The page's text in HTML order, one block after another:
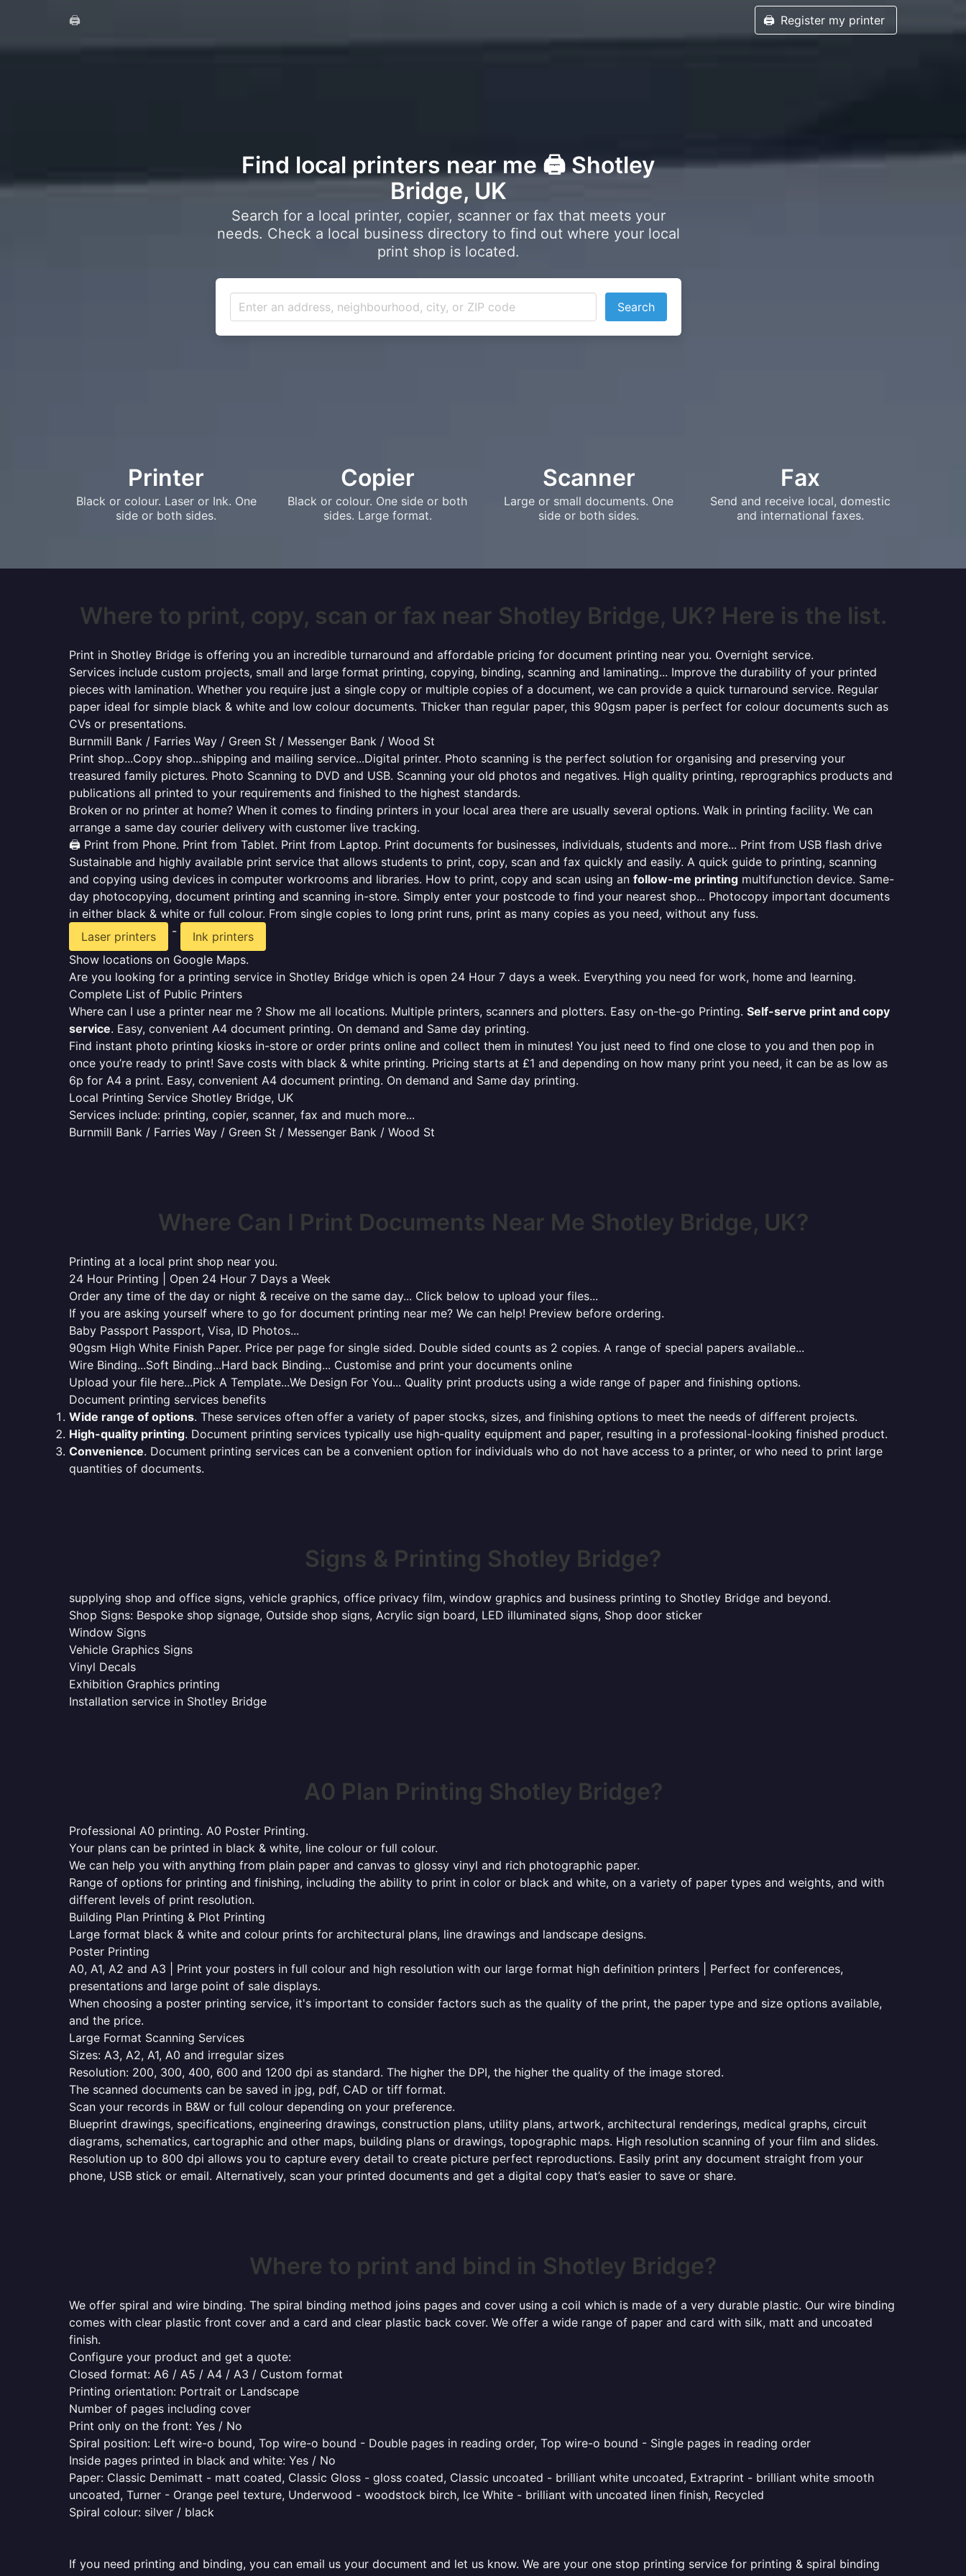
🖨️ 🖨️ Register my printer
Find local printers near me 🖨️ Shotley
Bridge, UK
Search for a local printer, copier, scanner or fax that meets your
needs. Check a local business directory to find out where your local
print shop is located.
Search
Printer
Black or colour. Laser or Ink. One
side or both sides.
Copier
Black or colour. One side or both
sides. Large format.
Scanner
Large or small documents. One
side or both sides.
Fax
Send and receive local, domestic
and international faxes.
Where to print, copy, scan or fax near Shotley Bridge, UK? Here is the list.
Print in Shotley Bridge is offering you an incredible turnaround and affordable pricing for document printing near you. Overnight service.
Services include custom projects, small and large format printing, copying, binding, scanning and laminating... Improve the durability of your printed
pieces with lamination. Whether you require just a single copy or multiple copies of a document, we can provide a quick turnaround service. Regular
paper ideal for simple black & white and low colour documents. Thicker than regular paper, this 90gsm paper is perfect for colour documents such as
CVs or presentations.
Burnmill Bank / Farries Way / Green St / Messenger Bank / Wood St
Print shop...Copy shop...shipping and mailing service...Digital printer. Photo scanning is the perfect solution for organising and preserving your
treasured family pictures. Photo Scanning to DVD and USB. Scanning your old photos and negatives. High quality printing, reprographics products and
publications all printed to your requirements and finished to the highest standards.
Broken or no printer at home? When it comes to finding printers in your local area there are usually several options. Walk in printing facility. We can
arrange a same day courier delivery with customer live tracking.
🖨️ Print from Phone. Print from Tablet. Print from Laptop. Print documents for businesses, individuals, students and more... Print from USB flash drive
Sustainable and highly available print service that allows students to print, copy, scan and fax quickly and easily. A quick guide to printing, scanning
and copying using devices in computer workrooms and libraries. How to print, copy and scan using an follow-me printing multifunction device. Same-
day photocopying, document printing and scanning in-store. Simply enter your postcode to find your nearest shop... Photocopy important documents
in either black & white or full colour. From single copies to long print runs, print as many copies as you need, without any fuss.
Laser printers
-
Ink printers
Show locations on Google Maps.
Are you looking for a printing service in Shotley Bridge which is open 24 Hour 7 days a week. Everything you need for work, home and learning.
Complete List of Public Printers
Where can I use a printer near me ? Show me all locations. Multiple printers, scanners and plotters. Easy on-the-go Printing. Self-serve print and copy
service. Easy, convenient A4 document printing. On demand and Same day printing.
Find instant photo printing kiosks in-store or order prints online and collect them in minutes! You just need to find one close to you and then pop in
once you’re ready to print! Save costs with black & white printing. Pricing starts at £1 and depending on how many print you need, it can be as low as
6p for A4 a print. Easy, convenient A4 document printing. On demand and Same day printing.
Local Printing Service Shotley Bridge, UK
Services include: printing, copier, scanner, fax and much more...
Burnmill Bank / Farries Way / Green St / Messenger Bank / Wood St
Where Can I Print Documents Near Me Shotley Bridge, UK?
Printing at a local print shop near you.
24 Hour Printing | Open 24 Hour 7 Days a Week
Order any time of the day or night & receive on the same day... Click below to upload your files...
If you are asking yourself where to go for document printing near me? We can help! Preview before ordering.
Baby Passport Passport, Visa, ID Photos...
90gsm High White Finish Paper. Price per page for single sided. Double sided counts as 2 copies. A range of special papers available...
Wire Binding...Soft Binding...Hard back Binding... Customise and print your documents online
Upload your file here...Pick A Template...We Design For You... Quality print products using a wide range of paper and finishing options.
Document printing services benefits
Wide range of options. These services often offer a variety of paper stocks, sizes, and finishing options to meet the needs of different projects.
High-quality printing. Document printing services typically use high-quality equipment and paper, resulting in a professional-looking finished product.
Convenience. Document printing services can be a convenient option for individuals who do not have access to a printer, or who need to print large
quantities of documents.
Signs & Printing Shotley Bridge?
supplying shop and office signs, vehicle graphics, office privacy film, window graphics and business printing to Shotley Bridge and beyond.
Shop Signs: Bespoke shop signage, Outside shop signs, Acrylic sign board, LED illuminated signs, Shop door sticker
Window Signs
Vehicle Graphics Signs
Vinyl Decals
Exhibition Graphics printing
Installation service in Shotley Bridge
A0 Plan Printing Shotley Bridge?
Professional A0 printing. A0 Poster Printing.
Your plans can be printed in black & white, line colour or full colour.
We can help you with anything from plain paper and canvas to glossy vinyl and rich photographic paper.
Range of options for printing and finishing, including the ability to print in color or black and white, on a variety of paper types and weights, and with
different levels of print resolution.
Building Plan Printing & Plot Printing
Large format black & white and colour prints for architectural plans, line drawings and landscape designs.
Poster Printing
A0, A1, A2 and A3 | Print your posters in full colour and high resolution with our large format high definition printers | Perfect for conferences,
presentations and large point of sale displays.
When choosing a poster printing service, it's important to consider factors such as the quality of the print, the paper type and size options available,
and the price.
Large Format Scanning Services
Sizes: A3, A2, A1, A0 and irregular sizes
Resolution: 200, 300, 400, 600 and 1200 dpi as standard. The higher the DPI, the higher the quality of the image stored.
The scanned documents can be saved in jpg, pdf, CAD or tiff format.
Scan your records in B&W or full colour depending on your preference.
Blueprint drawings, specifications, engineering drawings, construction plans, utility plans, artwork, architectural renderings, medical graphs, circuit
diagrams, schematics, cartographic and other maps, building plans or drawings, topographic maps. High resolution scanning of your film and slides.
Resolution up to 800 dpi allows you to capture every detail to create picture perfect reproductions. Easily print any document straight from your
phone, USB stick or email. Alternatively, scan your printed documents and get a digital copy that’s easier to save or share.
Where to print and bind in Shotley Bridge?
We offer spiral and wire binding. The spiral binding method joins pages and cover using a coil which is made of a very durable plastic. Our wire binding
comes with clear plastic front cover and a card and clear plastic back cover. We offer a wide range of paper and card with silk, matt and uncoated
finish.
Configure your product and get a quote:
Closed format: A6 / A5 / A4 / A3 / Custom format
Printing orientation: Portrait or Landscape
Number of pages including cover
Print only on the front: Yes / No
Spiral position: Left wire-o bound, Top wire-o bound - Double pages in reading order, Top wire-o bound - Single pages in reading order
Inside pages printed in black and white: Yes / No
Paper: Classic Demimatt - matt coated, Classic Gloss - gloss coated, Classic uncoated - brilliant white uncoated, Extraprint - brilliant white smooth
uncoated, Turner - Orange peel texture, Underwood - woodstock birch, Ice White - brilliant with uncoated linen finish, Recycled
Spiral colour: silver / black
If you need printing and binding, you can email us your document and let us know. We are your one stop printing service for printing & spiral binding